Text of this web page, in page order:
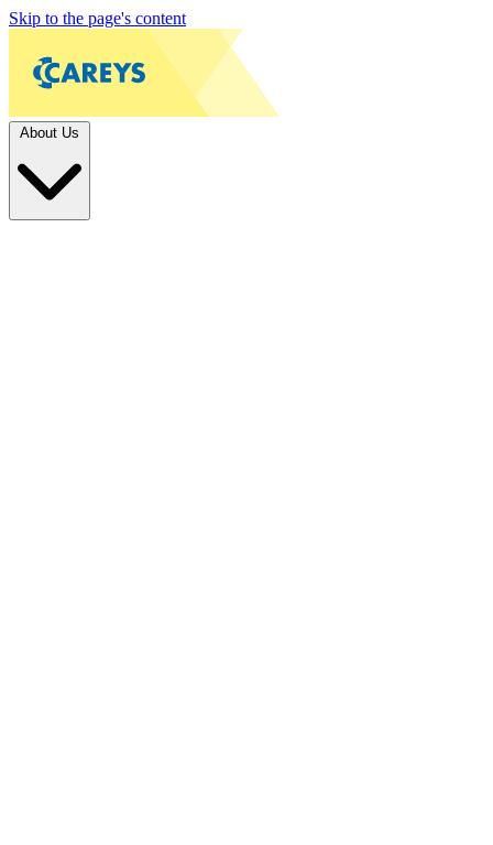
Skip to the page's content
About Us